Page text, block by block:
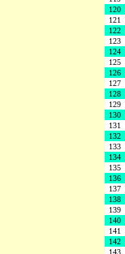
120
121
122
123
124
125
126
127
128
129
130
131
132
133
134
135
136
137
138
139
140
141
142